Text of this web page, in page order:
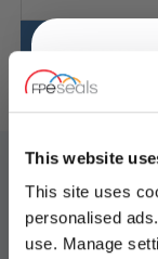
This website
This site uses
personalised
use. Manage
SIGN UP TO
Don't forget to
latest special offers
Sign